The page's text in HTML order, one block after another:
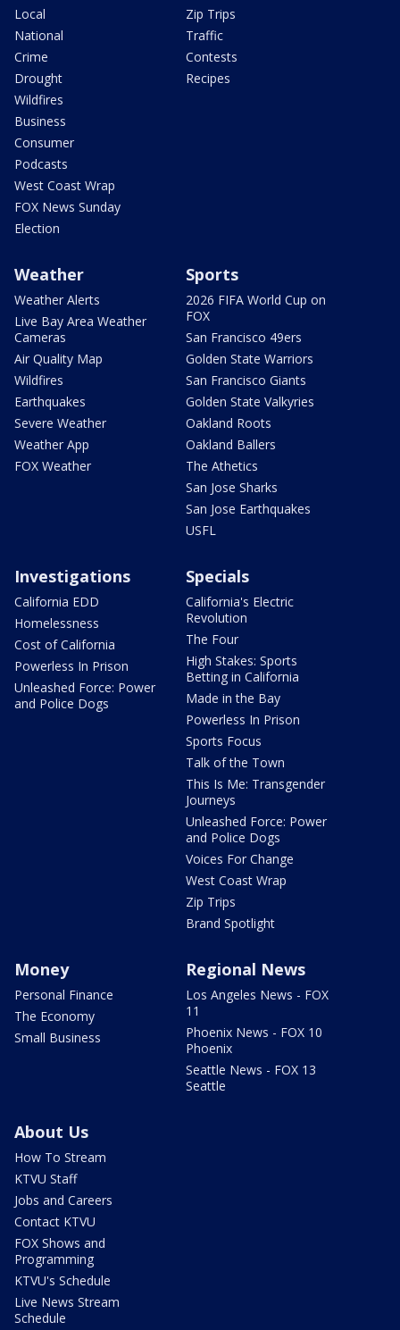
Local
National
Crime
Drought
Wildfires
Business
Consumer
Podcasts
West Coast Wrap
FOX News Sunday
Election
Zip Trips
Traffic
Contests
Recipes
Weather
Weather Alerts
Live Bay Area Weather
Cameras
Air Quality Map
Wildfires
Earthquakes
Severe Weather
Weather App
FOX Weather
Sports
2026 FIFA World Cup on
FOX
San Francisco 49ers
Golden State Warriors
San Francisco Giants
Golden State Valkyries
Oakland Roots
Oakland Ballers
The Athetics
San Jose Sharks
San Jose Earthquakes
USFL
Investigations
California EDD
Homelessness
Cost of California
Powerless In Prison
Unleashed Force: Power
and Police Dogs
Specials
California's Electric
Revolution
The Four
High Stakes: Sports
Betting in California
Made in the Bay
Powerless In Prison
Sports Focus
Talk of the Town
This Is Me: Transgender
Journeys
Unleashed Force: Power
and Police Dogs
Voices For Change
West Coast Wrap
Zip Trips
Brand Spotlight
Money
Personal Finance
The Economy
Small Business
Regional News
Los Angeles News - FOX
11
Phoenix News - FOX 10
Phoenix
Seattle News - FOX 13
Seattle
About Us
How To Stream
KTVU Staff
Jobs and Careers
Contact KTVU
FOX Shows and
Programming
KTVU's Schedule
Live News Stream
Schedule